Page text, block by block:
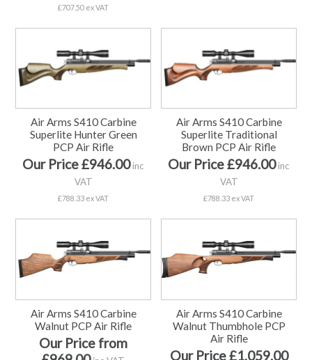
£707.50 ex VAT
Air Arms S410 Carbine
Superlite Hunter Green
PCP Air Rifle
Our Price £946.00inc
VAT
£788.33 ex VAT
Air Arms S410 Carbine
Superlite Traditional
Brown PCP Air Rifle
Our Price £946.00inc
VAT
£788.33 ex VAT
Air Arms S410 Carbine
Walnut PCP Air Rifle
Our Price from
Air Arms S410 Carbine
Walnut Thumbhole PCP
Air Rifle
Our Price £1,059.00